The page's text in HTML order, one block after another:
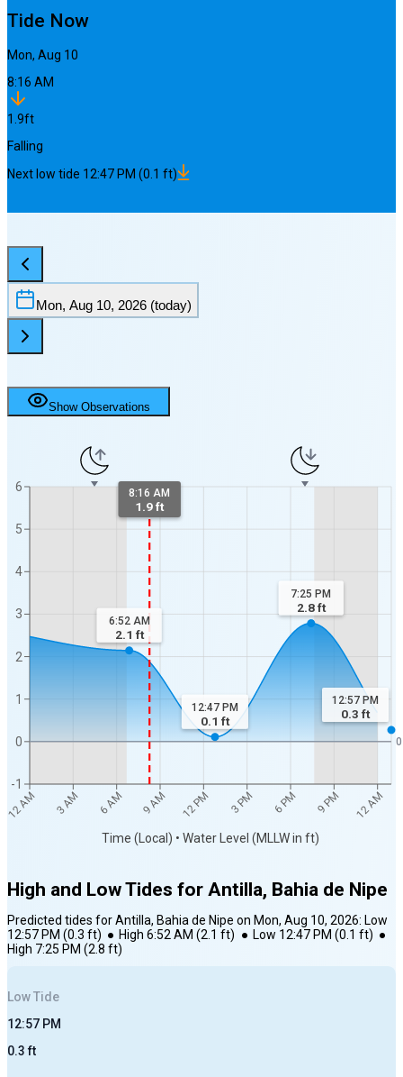
Tide Now
Mon, Aug 10
8:16 AM
1.9ft
Falling
Next low tide 12:47 PM (0.1 ft)
Mon, Aug 10, 2026 (today)
Show Observations
12 AM 3 AM 6 AM 9 AM 12 PM 3 PM 6 PM 9 PM 12 AM
Time (Local) • Water Level (MLLW in ft)
-1
0
1
2
3
4
5
6
0
8:16 AM
1.9 ft
12:57 PM
0.3 ft
6:52 AM
2.1 ft
12:47 PM
0.1 ft
7:25 PM
2.8ft
High and Low Tides for Antilla, Bahia de Nipe
Predicted tides forAntilla, Bahia de Nipe on Mon, Aug 10, 2026: Low
12:57 PM (0.3 ft) ● High 6:52 AM (2.1 ft) ● Low 12:47 PM (0.1 ft) ●
High 7:25 PM (2.8 ft)
LowTide
12:57 PM
0.3ft